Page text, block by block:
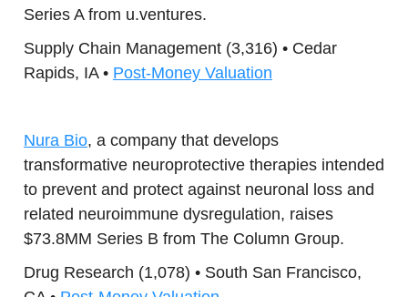
Series A from u.ventures.
Supply Chain Management (3,316) • Cedar
Rapids, IA • Post-Money Valuation
Nura Bio, a company that develops
transformative neuroprotective therapies intended
to prevent and protect against neuronal loss and
related neuroimmune dysregulation, raises
$73.8MM Series B from The Column Group.
Drug Research (1,078) • South San Francisco,